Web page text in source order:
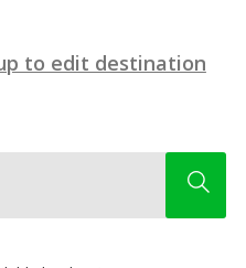
to edit destination